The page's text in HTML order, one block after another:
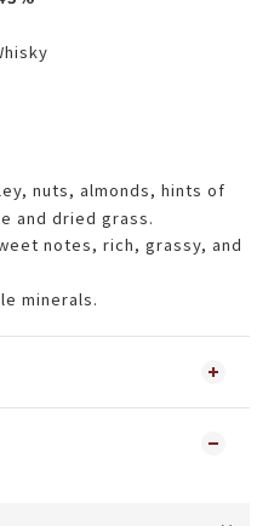
nuts, almonds, hints of
and dried grass.
notes, rich, grassy, and
minerals.